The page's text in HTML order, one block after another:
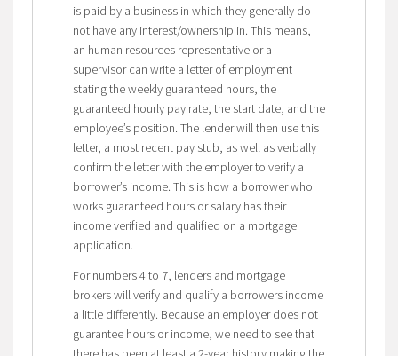
is paid by a business in which they generally do
not have any interest/ownership in. This means,
an human resources representative or a
supervisor can write a letter of employment
stating the weekly guaranteed hours, the
guaranteed hourly pay rate, the start date, and the
employee’s position. The lender will then use this
letter, a most recent pay stub, as well as verbally
confirm the letter with the employer to verify a
borrower’s income. This is how a borrower who
works guaranteed hours or salary has their
income verified and qualified on a mortgage
application.
For numbers 4 to 7, lenders and mortgage
brokers will verify and qualify a borrowers income
a little differently. Because an employer does not
guarantee hours or income, we need to see that